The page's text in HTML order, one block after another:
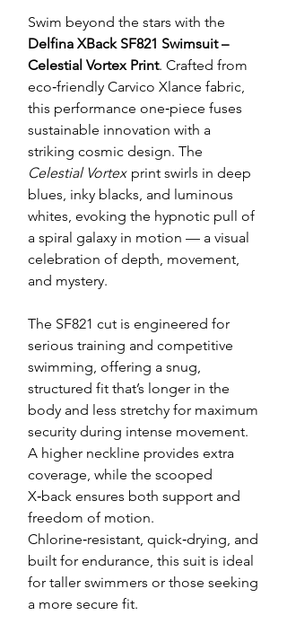
Swim beyond the stars with the
Delfina XBack SF821 Swimsuit –
Celestial Vortex Print. Crafted from
eco‑friendly Carvico Xlance fabric,
this performance one‑piece fuses
sustainable innovation with a
striking cosmic design. The
Celestial Vortex print swirls in deep
blues, inky blacks, and luminous
whites, evoking the hypnotic pull of
a spiral galaxy in motion — a visual
celebration of depth, movement,
and mystery.
The SF821 cut is engineered for
serious training and competitive
swimming, offering a snug,
structured fit that’s longer in the
body and less stretchy for maximum
security during intense movement.
A higher neckline provides extra
coverage, while the scooped
X‑back ensures both support and
freedom of motion.
Chlorine‑resistant, quick‑drying, and
built for endurance, this suit is ideal
for taller swimmers or those seeking
a more secure fit.